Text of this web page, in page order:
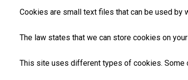
Cookies are small text files that can be used by
The law states that we can store cookies on
This site uses different types of cookies. Some